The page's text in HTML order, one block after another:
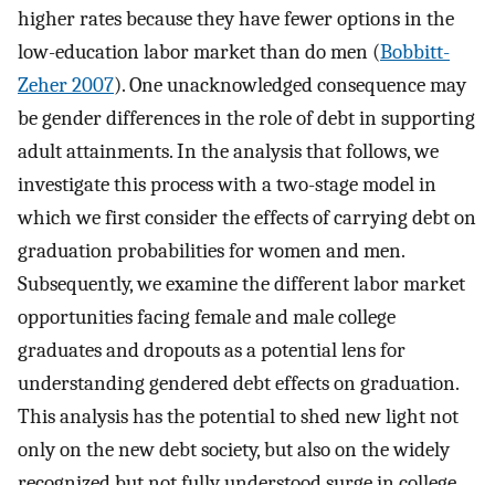
higher rates because they have fewer options in the
low-education labor market than do men (Bobbitt-
Zeher 2007). One unacknowledged consequence may
be gender differences in the role of debt in supporting
adult attainments. In the analysis that follows, we
investigate this process with a two-stage model in
which we first consider the effects of carrying debt on
graduation probabilities for women and men.
Subsequently, we examine the different labor market
opportunities facing female and male college
graduates and dropouts as a potential lens for
understanding gendered debt effects on graduation.
This analysis has the potential to shed new light not
only on the new debt society, but also on the widely